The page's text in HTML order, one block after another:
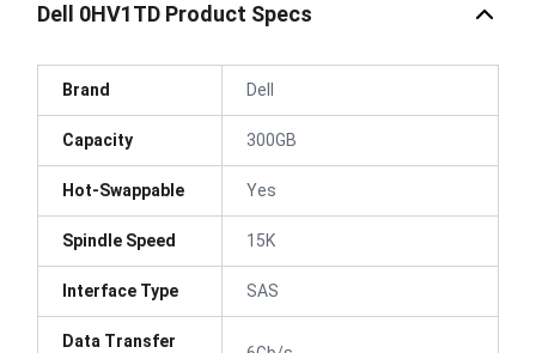
Dell 0HV1TD Product Specs
Brand Dell
Capacity 300GB
Hot-Swappable Yes
Spindle Speed 15K
Interface Type SAS
Data Transfer